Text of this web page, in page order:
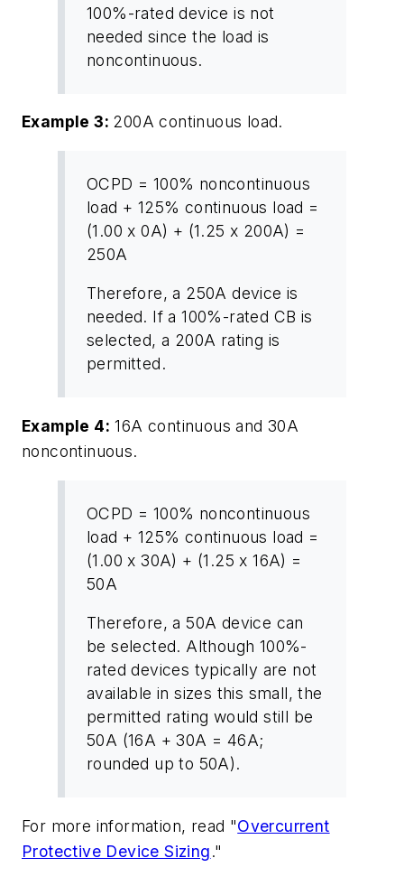
100%-rated device is not
needed since the load is
noncontinuous.
Example 3: 200A continuous load.
OCPD = 100% noncontinuous
load + 125% continuous load =
(1.00 x 0A) + (1.25 x 200A) =
250A
Therefore, a 250A device is
needed. If a 100%-rated CB is
selected, a 200A rating is
permitted.
Example 4: 16A continuous and 30A
noncontinuous.
OCPD = 100% noncontinuous
load + 125% continuous load =
(1.00 x 30A) + (1.25 x 16A) =
50A
Therefore, a 50A device can
be selected. Although 100%-
rated devices typically are not
available in sizes this small, the
permitted rating would still be
50A (16A + 30A = 46A;
rounded up to 50A).
For more information, read "Overcurrent
Protective Device Sizing."